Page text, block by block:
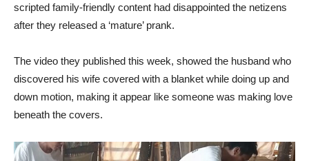
scripted family-friendly content had disappointed the netizens
after they released a ‘mature’ prank.
The video they published this week, showed the husband who
discovered his wife covered with a blanket while doing up and
down motion, making it appear like someone was making love
beneath the covers.